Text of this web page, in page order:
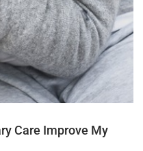
Care Improve My